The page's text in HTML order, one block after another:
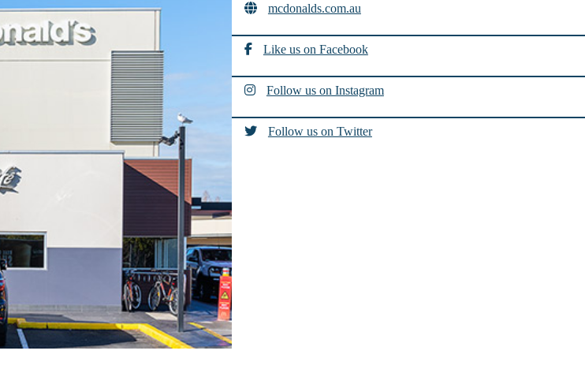
mcdonalds.com.au
Like us on Facebook
Follow us on Instagram
Follow us on Twitter